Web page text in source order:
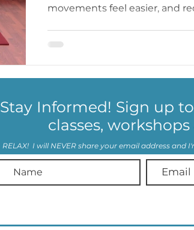
movements feel easier, and
with TamaraLLC
Stay Informed! Sign up
classes,
RELAX! I will NEVER share your email address and